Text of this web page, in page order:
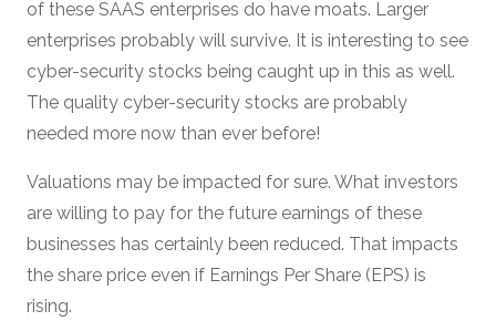
of these SAAS enterprises do have moats. Larger
enterprises probably will survive. It is interesting to see
cyber-security stocks being caught up in this as well.
The quality cyber-security stocks are probably
needed more now than ever before!
Valuations may be impacted for sure. What investors
are willing to pay for the future earnings of these
businesses has certainly been reduced. That impacts
the share price even if Earnings Per Share (EPS) is
rising.